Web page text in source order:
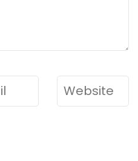
* Website